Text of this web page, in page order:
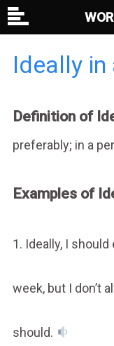
Ideally in
Definition of
preferably; in a
Examples of
1. Ideally, I
week, but I don’t
should.